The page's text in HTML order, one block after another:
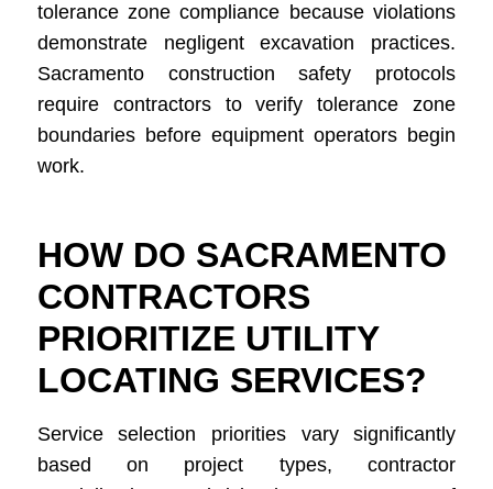
tolerance zone compliance because violations
demonstrate negligent excavation practices.
Sacramento construction safety protocols
require contractors to verify tolerance zone
boundaries before equipment operators begin
work.
HOW DO SACRAMENTO
CONTRACTORS
PRIORITIZE UTILITY
LOCATING SERVICES?
Service selection priorities vary significantly
based on project types, contractor